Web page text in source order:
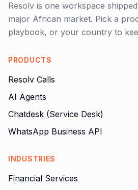
Resolv is one workspace
major African market. Pick a
playbook, or your country to
PRODUCTS
Resolv Calls
AI Agents
Chatdesk (Service Desk)
WhatsApp Business API
INDUSTRIES
Financial Services